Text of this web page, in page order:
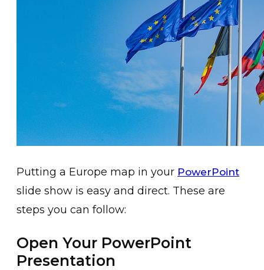
Putting a Europe map in your PowerPoint
slide show is easy and direct. These are
steps you can follow:
Open Your PowerPoint
Presentation